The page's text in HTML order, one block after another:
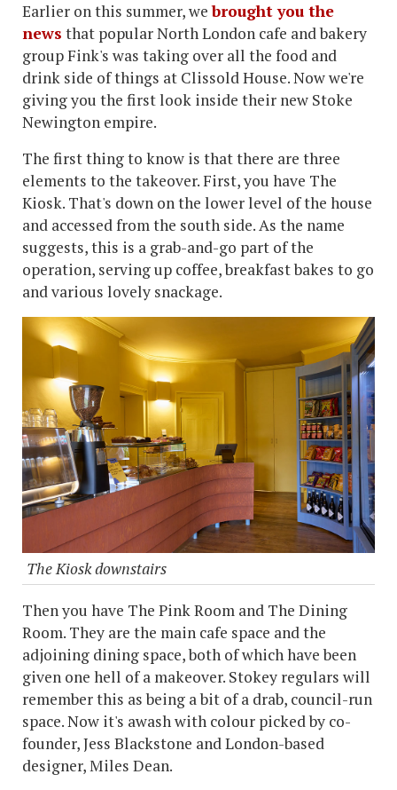
Earlier on this summer, webrought you the
news that popular North London cafe and bakery
group Fink's was taking over all the food and
drink side of things at Clissold House. Now we're
giving you the first look inside their new Stoke
Newington empire.
The first thing to know is that there are three
elements to the takeover. First, you have The
Kiosk. That's down on the lower level of the house
and accessed from the south side. As the name
suggests, this is a grab-and-go part of the
operation, serving up coffee, breakfast bakes to go
and various lovely snackage.
The Kiosk downstairs
Then you have The Pink Room and The Dining
Room. They are the main cafe space and the
adjoining dining space, both of which have been
given one hell of a makeover. Stokey regulars will
remember this as being a bit of a drab, council-run
space. Now it's awash with colour picked by co-
founder, Jess Blackstone and London-based
designer, Miles Dean.